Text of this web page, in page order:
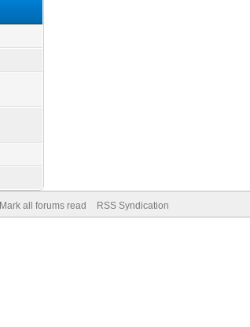
Mark all forums read RSS Syndication